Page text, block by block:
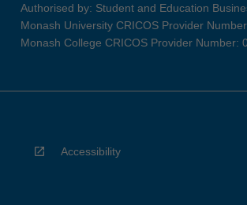
Authorised by: Student and Education
Monash University CRICOS Provider
Monash College CRICOS Provider Number:
Accessibility